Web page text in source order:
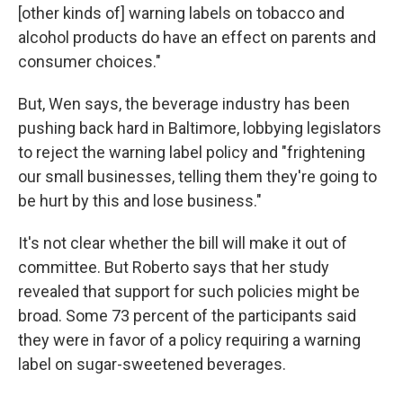
[other kinds of] warning labels on tobacco and
alcohol products do have an effect on parents and
consumer choices."
But, Wen says, the beverage industry has been
pushing back hard in Baltimore, lobbying legislators
to reject the warning label policy and "frightening
our small businesses, telling them they're going to
be hurt by this and lose business."
It's not clear whether the bill will make it out of
committee. But Roberto says that her study
revealed that support for such policies might be
broad. Some 73 percent of the participants said
they were in favor of a policy requiring a warning
label on sugar-sweetened beverages.